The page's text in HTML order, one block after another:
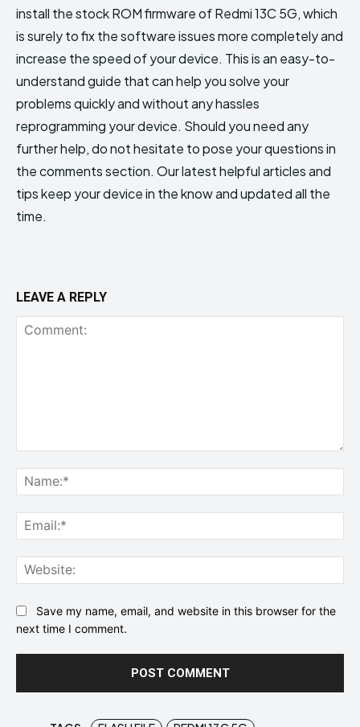
install the stock ROM firmware of Redmi 13C 5G, which
is surely to fix the software issues more completely and
increase the speed of your device. This is an easy-to-
understand guide that can help you solve your
problems quickly and without any hassles
reprogramming your device. Should you need any
further help, do not hesitate to pose your questions in
the comments section. Our latest helpful articles and
tips keep your device in the know and updated all the
time.
LEAVE A REPLY
Save my name, email, and website in this browser for the
next time I comment.